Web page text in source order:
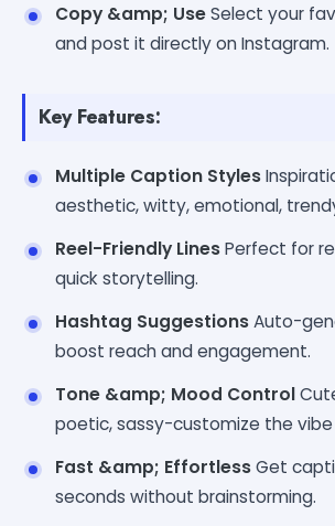
Copy &amp; UseSelect your
and post it directly on Instagram.
Key Features:
Multiple Caption Styles
aesthetic, witty, emotional,
Reel-Friendly LinesPerfect for
quick storytelling.
Hashtag SuggestionsAuto-
boost reach and engagement.
Tone &amp; Mood Control
poetic, sassy-customize the vibe
Fast &amp; EffortlessGet
seconds without brainstorming.